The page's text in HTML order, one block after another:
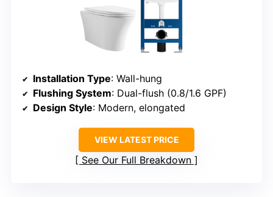
Installation Type: Wall-hung
Flushing System: Dual-flush (0.8/1.6 GPF)
Design Style: Modern, elongated
VIEW LATEST PRICE
See Our Full Breakdown